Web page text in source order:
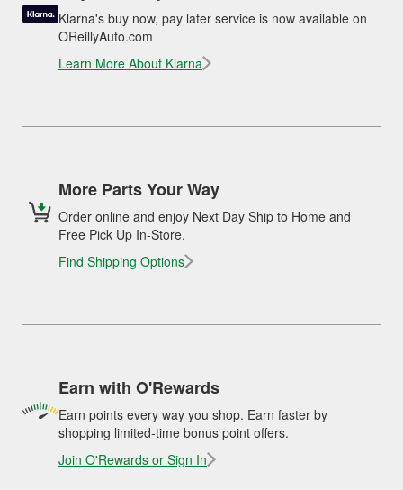
Klarna's buy now, pay later service is now available on
OReillyAuto.com
Learn More About Klarna
More Parts Your Way
Order online and enjoy Next Day Ship to Home and
Free Pick Up In-Store.
Find Shipping Options
Earn with O'Rewards
Earn points every way you shop. Earn faster by
shopping limited-time bonus point offers.
Join O'Rewards or Sign In